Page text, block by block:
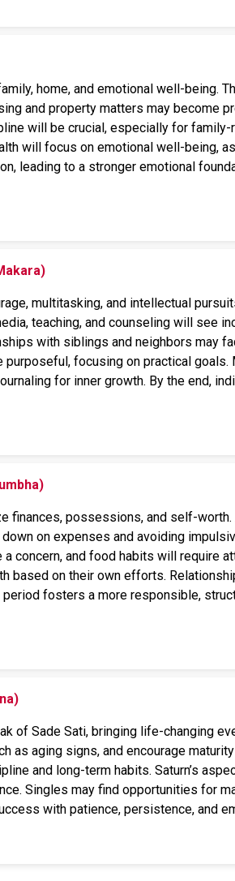
home, and emotional well-being.
and property matters may become
will be crucial, especially for
will focus on emotional well-being,
leading to a stronger emotional
multitasking, and intellectual
teaching, and counseling will see
with siblings and neighbors may
focusing on practical
for inner growth. By the end,
finances, possessions, and self-
on expenses and avoiding
concern, and food habits will require
on their own efforts.
fosters a more responsible,
of Sade Sati, bringing life-changing
as aging signs, and encourage
and long-term habits. Saturn’s
Singles may find opportunities for
with patience, persistence, and